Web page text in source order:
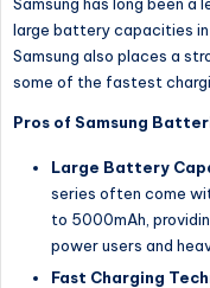
large battery capacities in
Samsung also places a
some of the fastest
Pros of Samsung
Large Battery
series often come
to 5000mAh,
power users and
Fast Charging